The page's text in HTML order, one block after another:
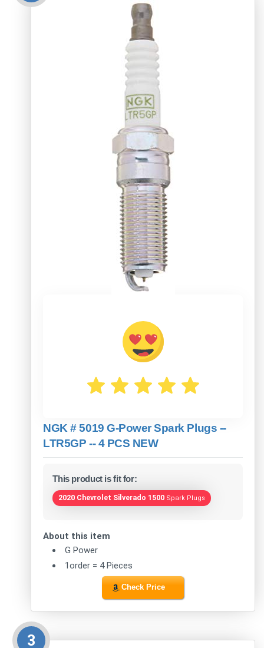
NGK # 5019 G-Power Spark Plugs --
LTR5GP -- 4 PCS NEW
This product is fit for:
2020 Chevrolet Silverado 1500 Spark Plugs
About this item
G Power
1order = 4 Pieces
Check Price
3